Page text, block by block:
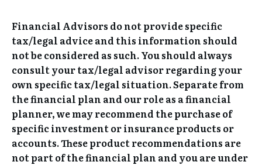
Financial Advisors do not provide specific
tax/legal advice and this information should
not be considered as such. You should always
consult your tax/legal advisor regarding your
own specific tax/legal situation. Separate from
the financial plan and our role as a financial
planner, we may recommend the purchase of
specific investment or insurance products or
accounts. These product recommendations are
not part of the financial plan and you are under